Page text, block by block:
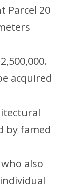
Parcel 20
acquired
by famed
also